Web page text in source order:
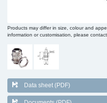
Products may differ in size, colour and
information or customisation, please contact
Data sheet (PDF)